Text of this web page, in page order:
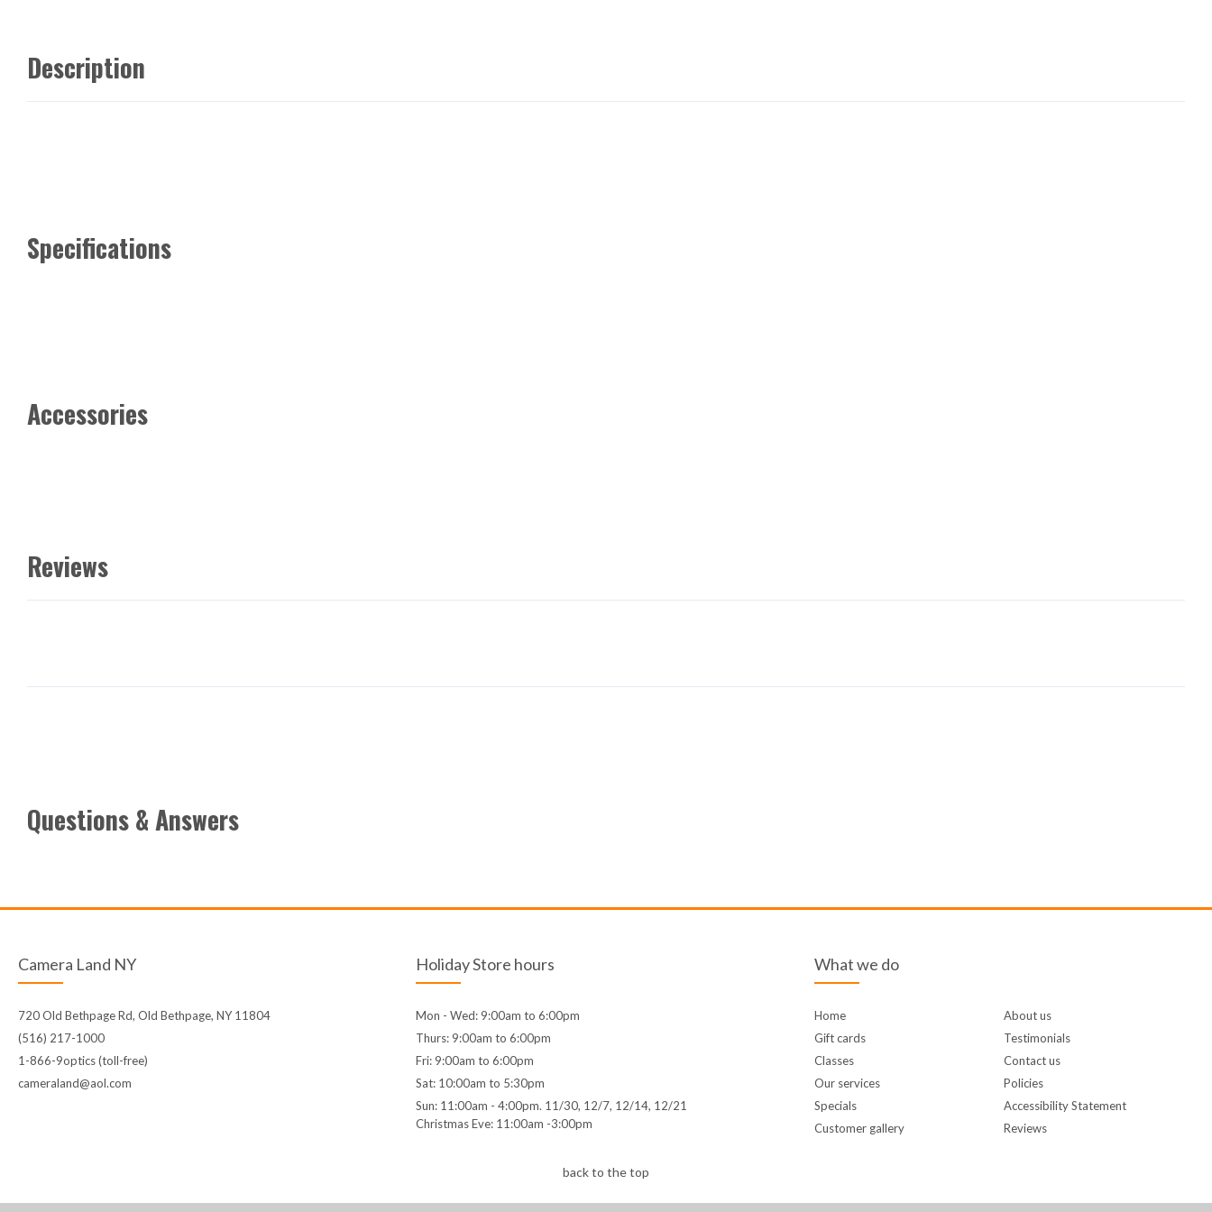
Description
Specifications
Accessories
Reviews
Questions & Answers
Camera Land NY
720 Old Bethpage Rd, Old Bethpage, NY 11804
(516) 217-1000
1-866-9optics (toll-free)
cameraland@aol.com
Holiday Store hours
Mon - Wed: 9:00am to 6:00pm
Thurs: 9:00am to 6:00pm
Fri: 9:00am to 6:00pm
Sat: 10:00am to 5:30pm
Sun: 11:00am - 4:00pm. 11/30, 12/7, 12/14, 12/21
Christmas Eve: 11:00am -3:00pm
What we do
Home
Gift cards
Classes
Our services
Specials
Customer gallery
About us
Testimonials
Contact us
Policies
Accessibility Statement
Reviews
back to the top